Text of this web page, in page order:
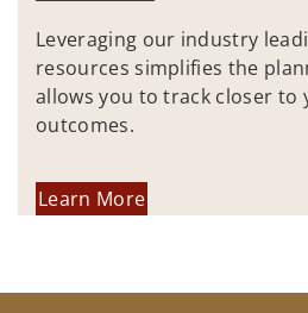
Leveraging our industry
resources simplifies the
allows you to track closer to
outcomes.
Learn More